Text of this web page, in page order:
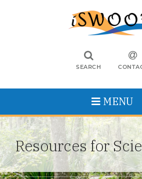
SEARCH
MENU
Resources for